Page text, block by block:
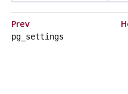
Prev
pg_settings